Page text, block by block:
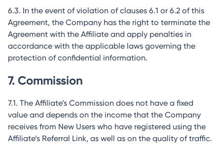
6.3. In the event of violation of clauses 6.1 or 6.2 of this
Agreement, the Company has the right to terminate the
Agreement with the Affiliate and apply penalties in
accordance with the applicable laws governing the
protection of confidential information.
7. Commission
7.1. The Affiliate’s Commission does not have a fixed
value and depends on the income that the Company
receives from New Users who have registered using the
Affiliate’s Referral Link, as well as on the quality of traffic.